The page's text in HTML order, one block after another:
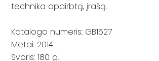
technika apdirbtą, įrašą.
Katalogo numeris: GB1527
Metai: 2014
Svoris: 180 g.